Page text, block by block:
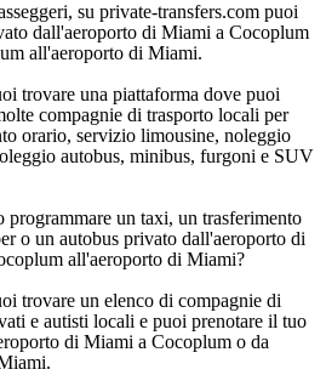
su private-transfers.com puoi
dall'aeroporto di Miami a Cocoplum
all'aeroporto di Miami.
trovare una piattaforma dove puoi
compagnie di trasporto locali per
orario, servizio limousine, noleggio
autobus, minibus, furgoni e SUV
programmare un taxi, un trasferimento
o un autobus privato dall'aeroporto di
all'aeroporto di Miami?
trovare un elenco di compagnie di
e autisti locali e puoi prenotare il tuo
di Miami a Cocoplum o da